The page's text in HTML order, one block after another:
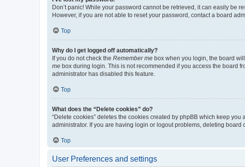
Don’t panic! While your password cannot be retrieved, it can easily be
However, if you are not able to reset your password, contact a board
Top
Why do I get logged off automatically?
If you do not check the Remember me box when you login, the board
me box during login. This is not recommended if you access the board
administrator has disabled this feature.
Top
What does the “Delete cookies” do?
“Delete cookies” deletes the cookies created by phpBB which keep
administrator. If you are having login or logout problems, deleting board
Top
User Preferences and settings